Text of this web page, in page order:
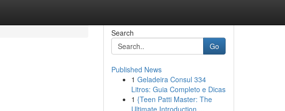
Search
Go
Published News
1 Geladeira Consul 334
Litros: Guia Completo e Dicas
1 {Teen Patti Master: The
Ultimate Introduction ...